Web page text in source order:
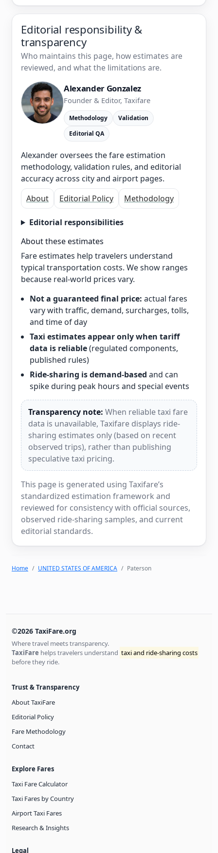
Editorial responsibility &
transparency
Who maintains this page, how estimates are
reviewed, and what the limitations are.
Alexander Gonzalez
Founder & Editor, Taxifare
Methodology
Validation
Editorial QA
Alexander oversees the fare estimation
methodology, validation rules, and editorial
accuracy across city and airport pages.
About
Editorial Policy Methodology
Editorial responsibilities
About these estimates
Fare estimates help travelers understand
typical transportation costs. We show ranges
because real-world prices vary.
Not a guaranteed final price: actual fares
vary with traffic, demand, surcharges, tolls,
and time of day
Taxi estimates appear only when tariff
data is reliable(regulated components,
published rules)
Ride-sharing is demand-based and can
spike during peak hours and special events
Transparency note: When reliable taxi fare
data is unavailable, Taxifare displays ride-
sharing estimates only (based on recent
observed trips), rather than publishing
speculative taxi pricing.
This page is generated using Taxifare’s
standardized estimation framework and
reviewed for consistency with official sources,
observed ride-sharing samples, and current
editorial standards.
Home UNITED STATES OF AMERICA Paterson
©2026 TaxiFare.org
Where travel meets transparency.
TaxiFare helps travelers understand taxi and ride-sharing costs
before they ride.
Trust & Transparency
About TaxiFare
Editorial Policy
Fare Methodology
Contact
Explore Fares
Taxi Fare Calculator
Taxi Fares by Country
Airport Taxi Fares
Research & Insights
Legal